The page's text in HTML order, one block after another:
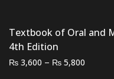
₨ 1,000.₨ 700.
Textbook of Oral and
4th Edition
₨ 3,600 – ₨ 5,800